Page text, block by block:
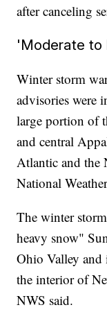
after canceling
'Moderate to
Winter storm
advisories were
large portion of
and central
Atlantic and the
National
The winter
heavy snow"
Ohio Valley and
the interior of
NWS said.